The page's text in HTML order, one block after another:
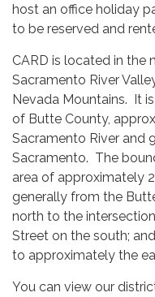
host an office holiday
to be reserved and
CARD is located in the
Sacramento River
Nevada Mountains. It
of Butte County,
Sacramento River and
Sacramento. The
area of approximately
generally from the
north to the
Street on the south;
to approximately the
You can view our